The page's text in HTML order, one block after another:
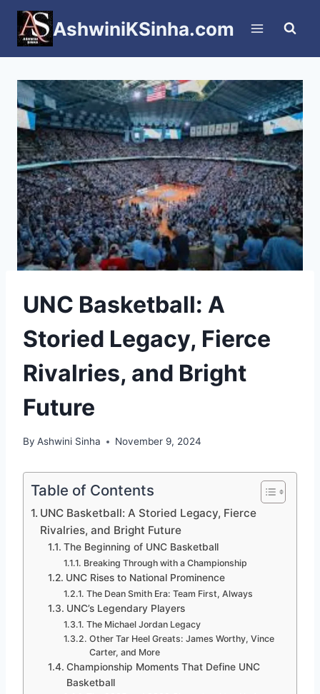
Skip
content
AshwiniKSinha.com
UNC Basketball: A
Storied Legacy, Fierce
Rivalries, and Bright
Future
By Ashwini Sinha November 9, 2024
Table of Contents
UNC Basketball: A Storied Legacy, Fierce
Rivalries, and Bright Future
The Beginning of UNC Basketball
Breaking Through with a Championship
UNC Rises to National Prominence
The Dean Smith Era: Team First, Always
UNC’s Legendary Players
The Michael Jordan Legacy
Other Tar Heel Greats: James Worthy, Vince
Carter, and More
Championship Moments That Define UNC
Basketball